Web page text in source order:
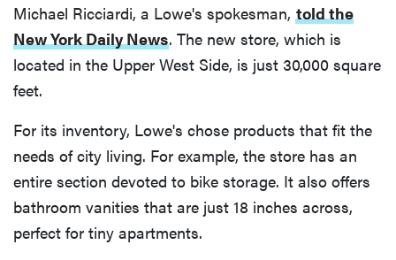
Michael Ricciardi, a Lowe's spokesman, told the
New York Daily News. The new store, which is
located in the Upper West Side, is just 30,000 square
feet.
For its inventory, Lowe's chose products that fit the
needs of city living. For example, the store has an
entire section devoted to bike storage. It also offers
bathroom vanities that are just 18 inches across,
perfect for tiny apartments.